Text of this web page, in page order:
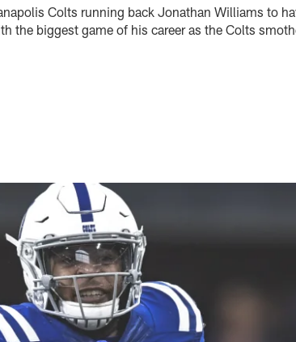
Colts running back Jonathan Williams to
the biggest game of his career as the Colts